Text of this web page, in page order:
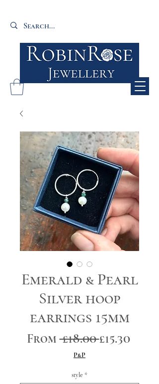
Emerald & Pearl
Silver hoop
earrings 15mm
From £18.00 Regular
£15.30Sale
P&P
style *